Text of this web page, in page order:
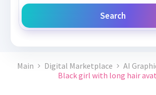
Search
Main Digital Marketplace AI
Black girl with long hair